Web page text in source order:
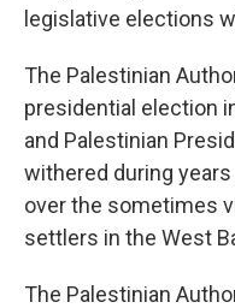
legislative elections
The Palestinian
presidential election
and Palestinian
withered during
over the sometimes
settlers in the West
The Palestinian